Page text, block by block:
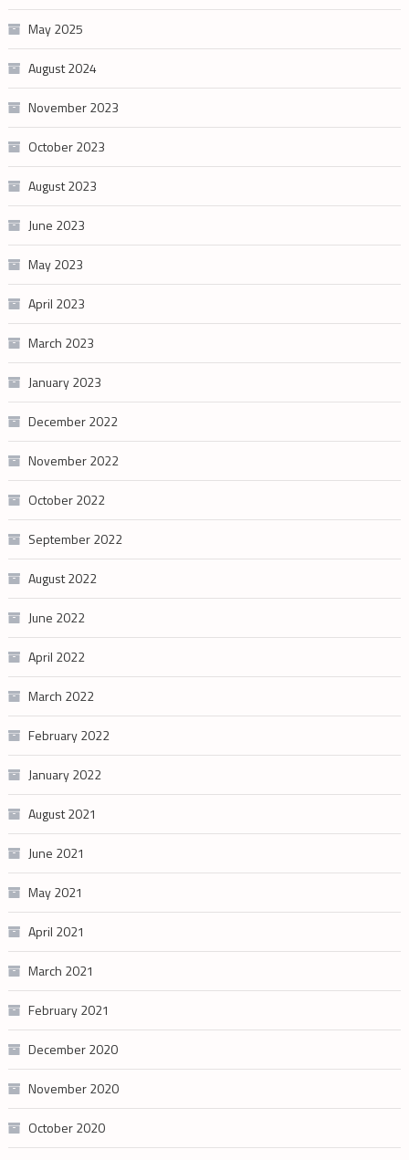
May 2025
August 2024
November 2023
October 2023
August 2023
June 2023
May 2023
April 2023
March 2023
January 2023
December 2022
November 2022
October 2022
September 2022
August 2022
June 2022
April 2022
March 2022
February 2022
January 2022
August 2021
June 2021
May 2021
April 2021
March 2021
February 2021
December 2020
November 2020
October 2020